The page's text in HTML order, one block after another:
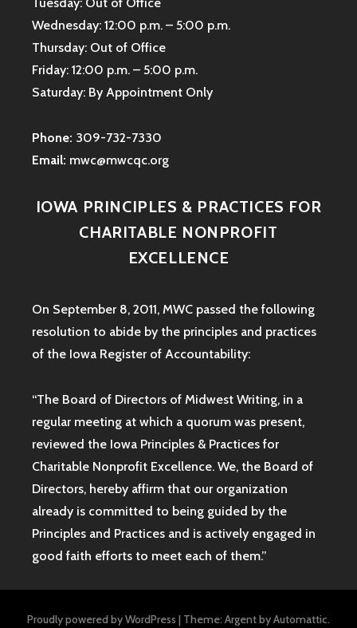
Wednesday: 12:00 p.m. – 5:00 p.m.
Thursday: Out of Office
Friday: 12:00 p.m. – 5:00 p.m.
Saturday: By Appointment Only
Phone: 309-732-7330
Email: mwc@mwcqc.org
IOWA PRINCIPLES & PRACTICES FOR
CHARITABLE NONPROFIT
EXCELLENCE
On September 8, 2011, MWC passed the following
resolution to abide by the principles and practices
of the Iowa Register of Accountability:
“The Board of Directors of Midwest Writing, in a
regular meeting at which a quorum was present,
reviewed the Iowa Principles & Practices for
Charitable Nonprofit Excellence. We, the Board of
Directors, hereby affirm that our organization
already is committed to being guided by the
Principles and Practices and is actively engaged in
good faith efforts to meet each of them.”
Proudly powered by WordPress | Theme: Argent byAutomattic.